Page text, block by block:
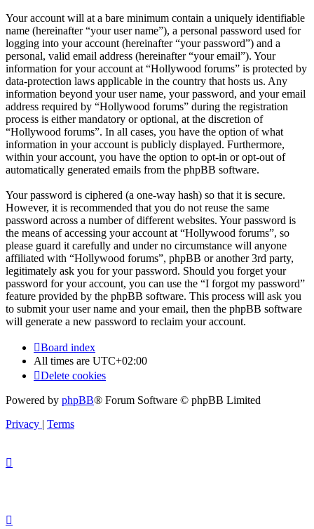
Your account will at a bare minimum contain a uniquely identifiable
name (hereinafter “your user name”), a personal password used for
logging into your account (hereinafter “your password”) and a
personal, valid email address (hereinafter “your email”). Your
information for your account at “Hollywood forums” is protected by
data-protection laws applicable in the country that hosts us. Any
information beyond your user name, your password, and your email
address required by “Hollywood forums” during the registration
process is either mandatory or optional, at the discretion of
“Hollywood forums”. In all cases, you have the option of what
information in your account is publicly displayed. Furthermore,
within your account, you have the option to opt-in or opt-out of
automatically generated emails from the phpBB software.
Your password is ciphered (a one-way hash) so that it is secure.
However, it is recommended that you do not reuse the same
password across a number of different websites. Your password is
the means of accessing your account at “Hollywood forums”, so
please guard it carefully and under no circumstance will anyone
affiliated with “Hollywood forums”, phpBB or another 3rd party,
legitimately ask you for your password. Should you forget your
password for your account, you can use the “I forgot my password”
feature provided by the phpBB software. This process will ask you
to submit your user name and your email, then the phpBB software
will generate a new password to reclaim your account.
Board index
All times are UTC+02:00
Delete cookies
Powered by phpBB® Forum Software © phpBB Limited
Privacy | Terms